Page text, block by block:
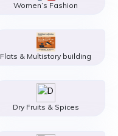
Women’s Fashion
Flats & Multistory building
Dry Fruits & Spices